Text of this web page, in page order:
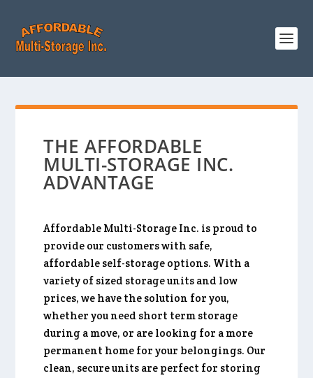
THE AFFORDABLE
MULTI-STORAGE INC.
ADVANTAGE
Affordable Multi-Storage Inc. is proud to
provide our customers with safe,
affordable self-storage options. With a
variety of sized storage units and low
prices, we have the solution for you,
whether you need short term storage
during a move, or are looking for a more
permanent home for your belongings. Our
clean, secure units are perfect for storing